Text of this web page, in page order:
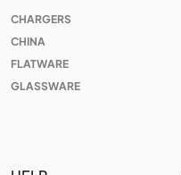
CHARGERS
CHINA
FLATWARE
GLASSWARE